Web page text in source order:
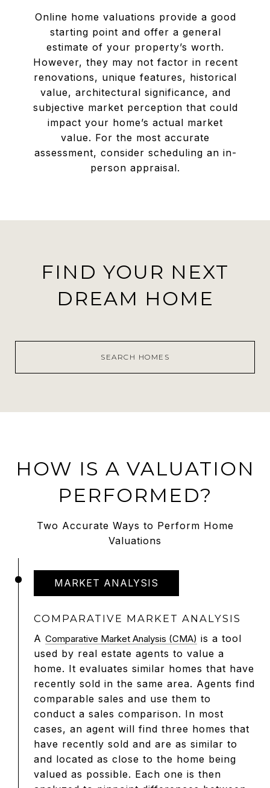
Online home valuations provide a good
starting point and offer a general
estimate of your property’s worth.
However, they may not factor in recent
renovations, unique features, historical
value, architectural significance, and
subjective market perception that could
impact your home’s actual market
value. For the most accurate
assessment, consider scheduling an in-
person appraisal.
FIND YOUR NEXT
DREAM HOME
SEARCH HOMES
HOW IS A VALUATION
PERFORMED?
Two Accurate Ways to Perform Home
Valuations
MARKET ANALYSIS
COMPARATIVE MARKET ANALYSIS
A Comparative Market Analysis (CMA) is a tool
used by real estate agents to value a
home. It evaluates similar homes that have
recently sold in the same area. Agents find
comparable sales and use them to
conduct a sales comparison. In most
cases, an agent will find three homes that
have recently sold and are as similar to
and located as close to the home being
valued as possible. Each one is then